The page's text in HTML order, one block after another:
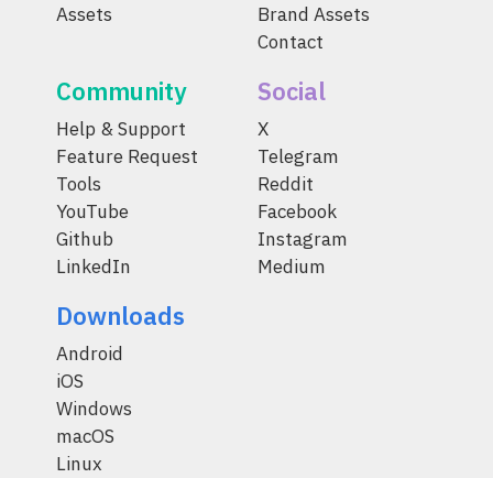
Assets
Brand Assets
Contact
Community
Help & Support
Feature Request
Tools
YouTube
Github
LinkedIn
Social
X
Telegram
Reddit
Facebook
Instagram
Medium
Downloads
Android
iOS
Windows
macOS
Linux